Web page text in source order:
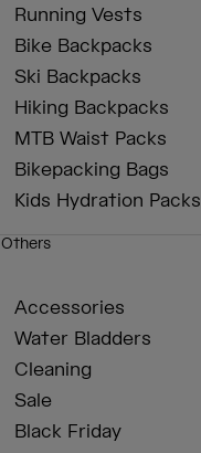
Running Vests
Bike Backpacks
Ski Backpacks
Hiking Backpacks
MTB Waist Packs
Bikepacking Bags
Kids Hydration Packs
Others
Accessories
Water Bladders
Cleaning
Sale
Black Friday